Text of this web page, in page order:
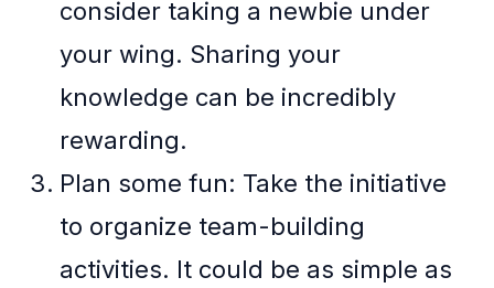
consider taking a newbie under
your wing. Sharing your
knowledge can be incredibly
rewarding.
Plan some fun: Take the initiative
to organize team-building
activities. It could be as simple as